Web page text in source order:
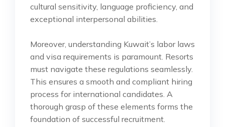
cultural sensitivity, language proficiency, and
exceptional interpersonal abilities.
Moreover, understanding Kuwait’s labor laws
and visa requirements is paramount. Resorts
must navigate these regulations seamlessly.
This ensures a smooth and compliant hiring
process for international candidates. A
thorough grasp of these elements forms the
foundation of successful recruitment.